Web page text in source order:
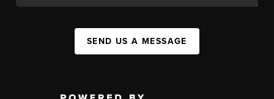
SEND US A MESSAGE